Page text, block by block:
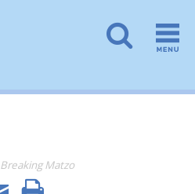
Breaking Matzo